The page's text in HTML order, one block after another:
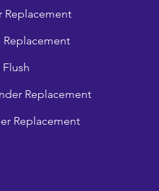
Replacement
Replacement
Replacement
Replacement